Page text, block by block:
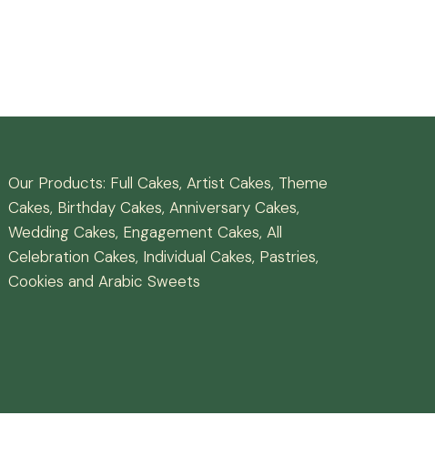
Our Products: Full Cakes, Artist Cakes, Theme
Cakes, Birthday Cakes, Anniversary Cakes,
Wedding Cakes, Engagement Cakes, All
Celebration Cakes, Individual Cakes, Pastries,
Cookies and Arabic Sweets